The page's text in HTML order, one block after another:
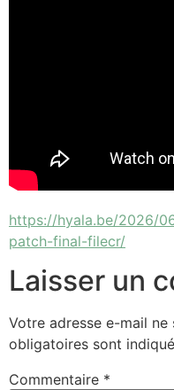
https://hyala.be/2026/
patch-final-filecr/
Laisser un
Votre adresse e-mail ne
obligatoires sont
Commentaire *